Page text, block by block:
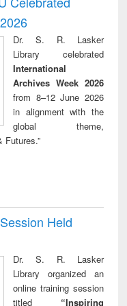
reuse
Dr. S. R. Lasker
Library celebrated
International
Archives Week 2026
from 8–12 June 2026
in alignment with the
global theme,
Futures.”
Held
Dr. S. R. Lasker
Library organized an
online training session
titled “Inspiring